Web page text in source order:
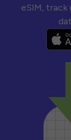
eSIM, track